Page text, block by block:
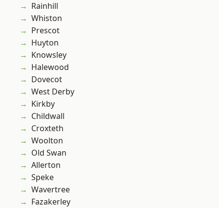
Rainhill
Whiston
Prescot
Huyton
Knowsley
Halewood
Dovecot
West Derby
Kirkby
Childwall
Croxteth
Woolton
Old Swan
Allerton
Speke
Wavertree
Fazakerley